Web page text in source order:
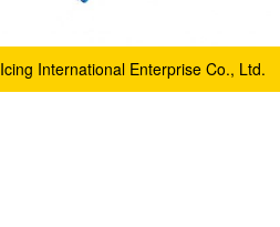
Icing International Enterprise Co., Ltd.